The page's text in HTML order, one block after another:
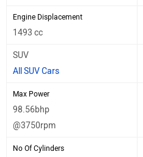
Engine Displacement
1493 cc
SUV
All SUV Cars
Max Power
98.56bhp
@3750rpm
No Of Cylinders